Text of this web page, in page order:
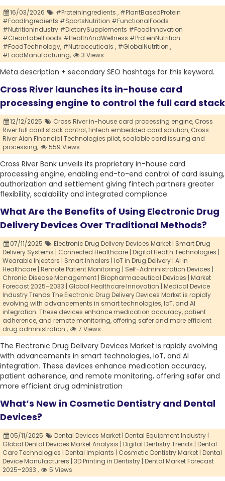
16/03/2026 #ProteinIngredients , #PlantBasedProtein
#FoodIngredients #SportsNutrition #FunctionalFoods
#NutritionIndustry #DietarySupplements #FoodInnovation
#CleanLabelFoods #HealthAndWellness #ProteinNutrition
#FoodTechnology, #Nutraceuticals , #GlobalNutrition ,
#FoodManufacturing,
3 Views
Meta description + secondary SEO hashtags for this keyword.
Cross River launches its in-house card
processing engine to control the full card stack
12/12/2025 Cross River in-house card processing engine, Cross
River full card stack control,fintech embedded card solution, Cross
River Aion Financial Technologies pilot, scalable card issuing and
processing,
559 Views
Cross River Bank unveils its proprietary in-house card
processing engine, enabling end-to-end control of card issuing,
authorization and settlement giving fintech partners greater
flexibility, scalability and integrated compliance.
What Are the Benefits of Using Electronic Drug
Delivery Devices Over Traditional Methods?
07/11/2025
Electronic Drug Delivery Devices Market | Smart Drug
Delivery Systems | Connected Healthcare | Digital Health Technologies |
Wearable Injectors | Smart Inhalers | IoT in Drug Delivery | AI in
Healthcare | Remote Patient Monitoring | Self-Administration Devices |
Chronic Disease Management | Biopharmaceutical Devices | Market
Forecast 2025–2033 | Global Healthcare Innovation | Medical Device
Industry Trends The Electronic Drug Delivery Devices Market is rapidly
evolving with advancements in smart technologies,IoT, and AI
integration. These devices enhance medication accuracy,patient
adherence, and remote monitoring, offering safer and more efficient
drug administration ,
7 Views
The Electronic Drug Delivery Devices Market is rapidly evolving
with advancements in smart technologies, IoT, and AI
integration. These devices enhance medication accuracy,
patient adherence, and remote monitoring, offering safer and
more efficient drug administration
What’s New in Cosmetic Dentistry and Dental
Devices?
05/11/2025
Dental Devices Market | Dental Equipment Industry |
Global Dental Devices Market Analysis | Digital Dentistry Trends | Dental
Care Technologies | Dental Implants | Cosmetic Dentistry Market | Dental
Device Manufacturers | 3D Printing in Dentistry | Dental Market Forecast
2025–2033 ,
5 Views